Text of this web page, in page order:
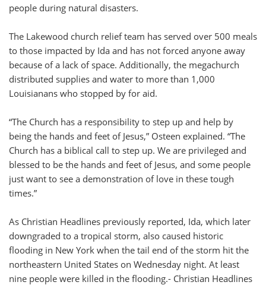
people during natural disasters.
The Lakewood church relief team has served over 500 meals
to those impacted by Ida and has not forced anyone away
because of a lack of space. Additionally, the megachurch
distributed supplies and water to more than 1,000
Louisianans who stopped by for aid.
“The Church has a responsibility to step up and help by
being the hands and feet of Jesus,” Osteen explained. “The
Church has a biblical call to step up. We are privileged and
blessed to be the hands and feet of Jesus, and some people
just want to see a demonstration of love in these tough
times.”
As Christian Headlines previously reported, Ida, which later
downgraded to a tropical storm, also caused historic
flooding in New York when the tail end of the storm hit the
northeastern United States on Wednesday night. At least
nine people were killed in the flooding.- Christian Headlines